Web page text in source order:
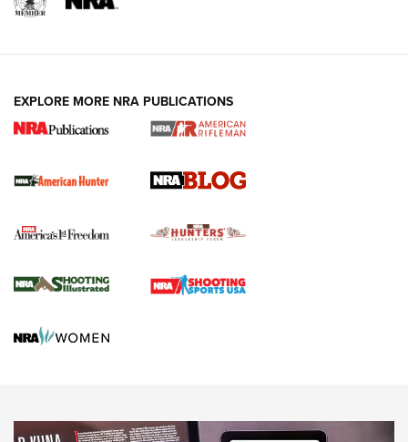
NRA-ILA | Oregon’s Anti-Hunting Initiative
#SundayGunday: Daniel Defense DD PCC 916 | An Official
Official Journal Of The NRA
Agricultural Gambit Accelerates the End Game | An Official
EXPLORE MORE NRA PUBLICATIONS